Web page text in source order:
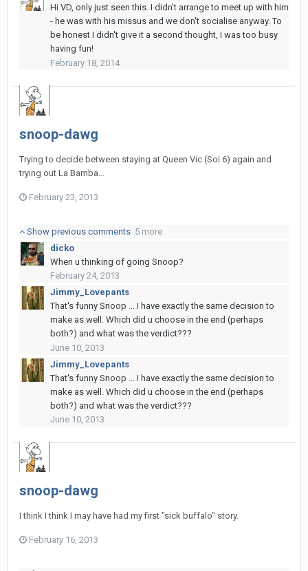
Hi VD, only just seen this. I didn't arrange to meet up with him
- he was with his missus and we don't socialise anyway. To
be honest I didn't give it a second thought, I was too busy
having fun!
February 18, 2014
snoop-dawg
Trying to decide between staying at Queen Vic (Soi 6) again and
trying out La Bamba...
February 23, 2013
Show previous comments 5 more
dicko
When u thinking of going Snoop?
February 24, 2013
Jimmy_Lovepants
That's funny Snoop ... I have exactly the same decision to
make as well. Which did u choose in the end (perhaps
both?) and what was the verdict???
June 10, 2013
Jimmy_Lovepants
That's funny Snoop ... I have exactly the same decision to
make as well. Which did u choose in the end (perhaps
both?) and what was the verdict???
June 10, 2013
snoop-dawg
I think I think I may have had my first "sick buffalo" story.
February 16, 2013